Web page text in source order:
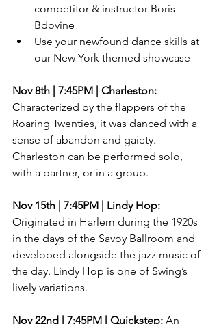
competitor & instructor Boris
Bdovine
Use your newfound dance skills at
our New York themed showcase
Nov 8th | 7:45PM | Charleston:
Characterized by the flappers of the
Roaring Twenties, it was danced with a
sense of abandon and gaiety.
Charleston can be performed solo,
with a partner, or in a group.
Nov 15th | 7:45PM | Lindy Hop:
Originated in Harlem during the 1920s
in the days of the Savoy Ballroom and
developed alongside the jazz music of
the day. Lindy Hop is one of Swing’s
lively variations.
Nov 22nd | 7:45PM | ​Quickstep: An